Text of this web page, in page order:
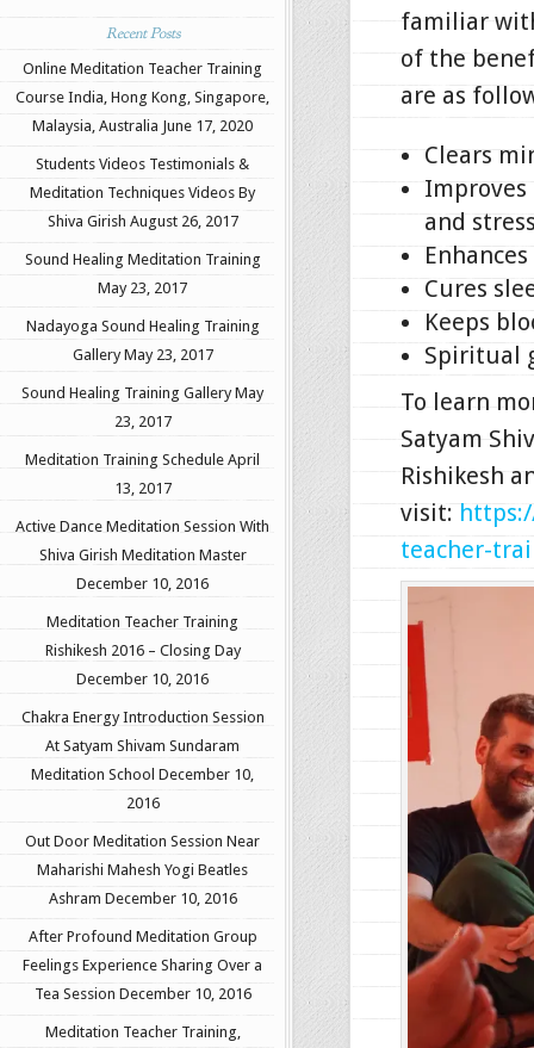
Recent Posts
Online Meditation Teacher Training
Course India, Hong Kong, Singapore,
Malaysia, Australia June 17, 2020
Students Videos Testimonials &
Meditation Techniques Videos By
Shiva Girish August 26, 2017
Sound Healing Meditation Training
May 23, 2017
Nadayoga Sound Healing Training
Gallery May 23, 2017
Sound Healing Training Gallery May
23, 2017
Meditation Training Schedule April
13, 2017
Active Dance Meditation Session With
Shiva Girish Meditation Master
December 10, 2016
Meditation Teacher Training
Rishikesh 2016 – Closing Day
December 10, 2016
Chakra Energy Introduction Session
At Satyam Shivam Sundaram
Meditation School December 10,
2016
Out Door Meditation Session Near
Maharishi Mahesh Yogi Beatles
Ashram December 10, 2016
After Profound Meditation Group
Feelings Experience Sharing Over a
Tea Session December 10, 2016
Meditation Teacher Training,
familiar
of the
are as
Clears
and
Cures
Keeps
Spiritual
To learn
Satyam
Rishikesh
visit:
teacher-